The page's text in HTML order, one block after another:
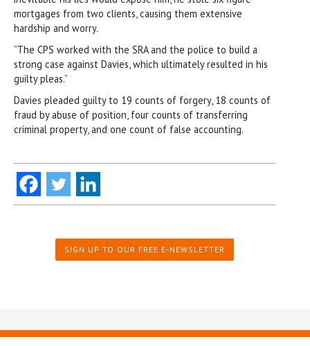
mortgages from two clients, causing them extensive
hardship and worry.
“The CPS worked with the SRA and the police to build a
strong case against Davies, which ultimately resulted in his
guilty pleas.”
Davies pleaded guilty to 19 counts of forgery, 18 counts of
fraud by abuse of position, four counts of transferring
criminal property, and one count of false accounting.
SIGN UP TO OUR FREE E-NEWSLETTER